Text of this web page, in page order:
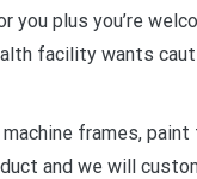
you plus you’re
facility wants
frames,
and we will